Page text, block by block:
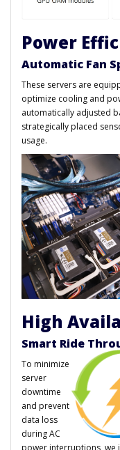
Power
Automatic Fan
These servers are
optimize cooling and
automatically adjusted
strategically placed
usage.
High
Smart Ride
To minimize
server
downtime
and prevent
data loss
during AC
power interruptions, we